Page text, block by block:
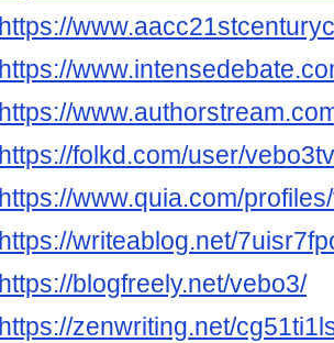
https://
https://
https://
https://folkd.com/user/vebo3tv
https://www.quia.com/
https://writeablog.net/
https://blogfreely.net/vebo3/
https://zenwriting.net/